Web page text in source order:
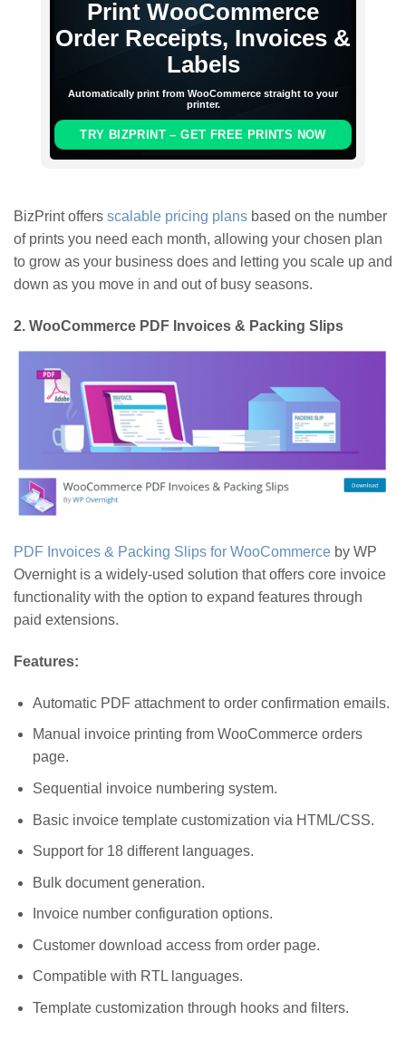
Print WooCommerce
Order Receipts, Invoices &
Labels
Automatically print from WooCommerce straight to your
printer.
TRY BIZPRINT – GET FREE PRINTS NOW
BizPrint offers scalable pricing plans based on the number
of prints you need each month, allowing your chosen plan
to grow as your business does and letting you scale up and
down as you move in and out of busy seasons.
2. WooCommerce PDF Invoices & Packing Slips
PDF Invoices & Packing Slips for WooCommerce by WP
Overnight is a widely-used solution that offers core invoice
functionality with the option to expand features through
paid extensions.
Features:
Automatic PDF attachment to order confirmation emails.
Manual invoice printing from WooCommerce orders
page.
Sequential invoice numbering system.
Basic invoice template customization via HTML/CSS.
Support for 18 different languages.
Bulk document generation.
Invoice number configuration options.
Customer download access from order page.
Compatible with RTL languages.
Template customization through hooks and filters.